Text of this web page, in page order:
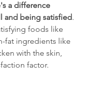
a difference
and being satisfied.
foods like
fat ingredients like
with the skin,
factor.